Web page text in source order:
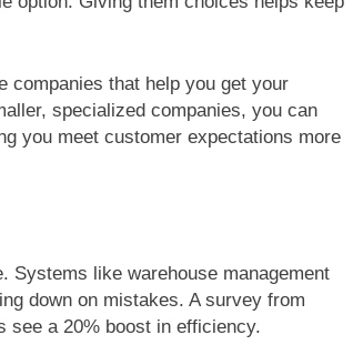
companies that help you get your
specialized companies, you can
you meet customer expectations more
Systems like warehouse management
down on mistakes. A survey from
see a 20% boost in efficiency.